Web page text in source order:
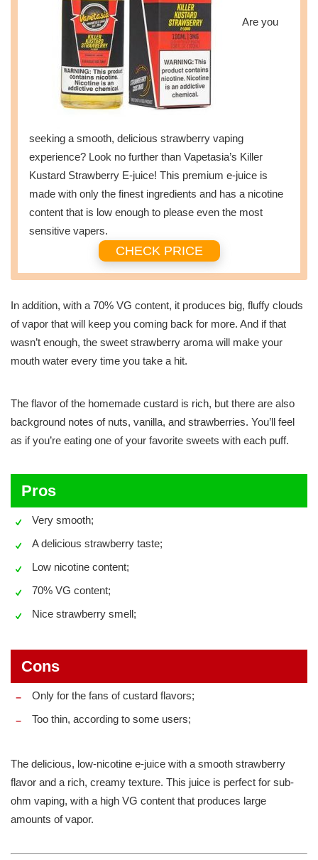
Are you
seeking a smooth, delicious strawberry vaping
experience? Look no further than Vapetasia’s Killer
Kustard Strawberry E-juice! This premium e-juice is
made with only the finest ingredients and has a nicotine
content that is low enough to please even the most
sensitive vapers.
CHECK PRICE
In addition, with a 70% VG content, it produces big, fluffy clouds
of vapor that will keep you coming back for more. And if that
wasn’t enough, the sweet strawberry aroma will make your
mouth water every time you take a hit.
The flavor of the homemade custard is rich, but there are also
background notes of nuts, vanilla, and strawberries. You’ll feel
as if you’re eating one of your favorite sweets with each puff.
Pros
Very smooth;
A delicious strawberry taste;
Low nicotine content;
70% VG content;
Nice strawberry smell;
Cons
Only for the fans of custard flavors;
Too thin, according to some users;
The delicious, low-nicotine e-juice with a smooth strawberry
flavor and a rich, creamy texture. This juice is perfect for sub-
ohm vaping, with a high VG content that produces large
amounts of vapor.